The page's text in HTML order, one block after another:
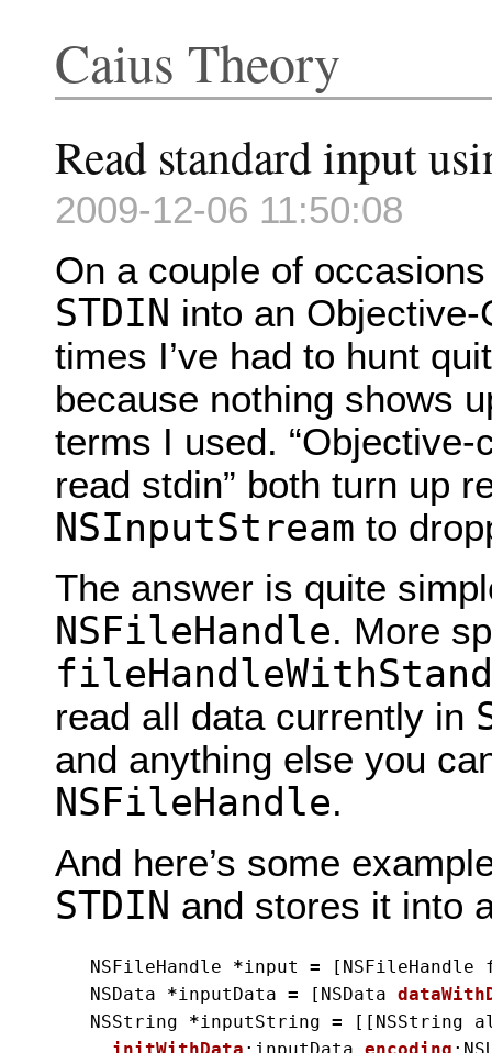
Caius Theory
Read standard input
2009-12-06 11:50:08
On a couple of
STDIN into an
times I’ve had to hunt
because nothing shows
terms I used. “Objective-
read stdin” both turn up
NSInputStream to
The answer is quite
NSFileHandle. More
read all data currently in
and anything else you
NSFileHandle.
And here’s some
STDIN and stores it into
NSFileHandle *input = [ NSFileHandle
NSData
*inputData = [ NSData
NSString
*inputString = [[ NSString
initWithData : inputData encoding :